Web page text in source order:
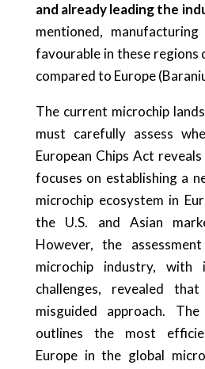
and already leading the
mentioned,
favourable in these regions
compared to Europe
The current microchip
must carefully assess
European Chips Act
focuses on establishing a
microchip ecosystem in
the U.S. and Asian
However, the
microchip industry, with
challenges, revealed
misguided approach.
outlines the most
Europe in the global